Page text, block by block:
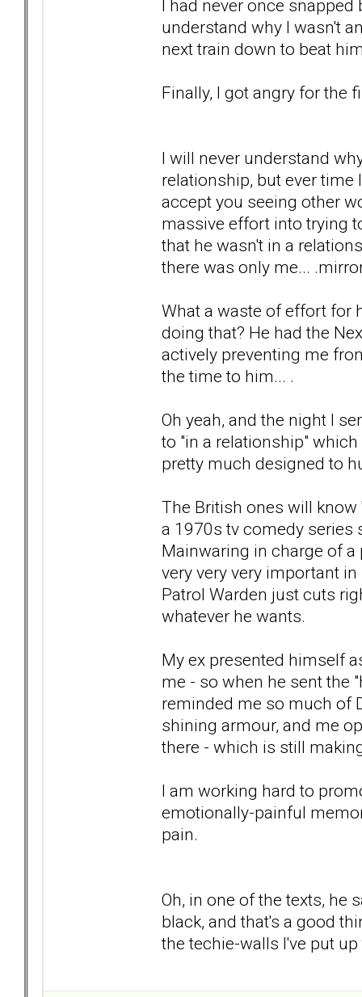
I had never once
understand why I wasn't
next train down to beat
Finally, I got angry for the
I will never understand
relationship, but ever time
accept you seeing other
massive effort into trying
that he wasn't in a
there was only me...
What a waste of effort for
doing that? He had the
actively preventing me
the time to him... .
Oh yeah, and the night I
to "in a relationship"
pretty much designed to
The British ones will
a 1970s tv comedy series
Mainwaring in charge of
very very very important
Patrol Warden just cuts
whatever he wants.
My ex presented himself
me - so when he sent the
reminded me so much of
shining armour, and me
there - which is still
I am working hard to
emotionally-painful
pain.
Oh, in one of the texts, he
black, and that's a good
the techie-walls I've put